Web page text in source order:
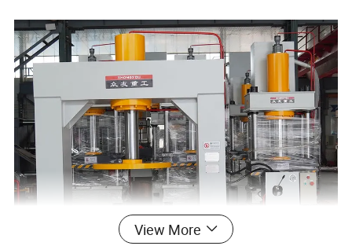
View More